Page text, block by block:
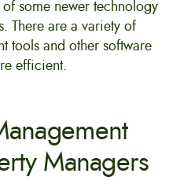
some newer technology
There are a variety of
tools and other software
efficient.
Managers